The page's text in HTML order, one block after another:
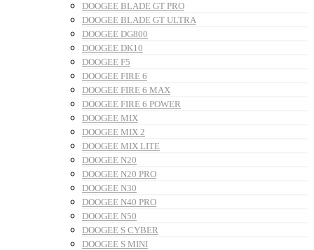
DOOGEE BLADE GT PRO
DOOGEE BLADE GT ULTRA
DOOGEE DG800
DOOGEE DK10
DOOGEE F5
DOOGEE FIRE 6
DOOGEE FIRE 6 MAX
DOOGEE FIRE 6 POWER
DOOGEE MIX
DOOGEE MIX 2
DOOGEE MIX LITE
DOOGEE N20
DOOGEE N20 PRO
DOOGEE N30
DOOGEE N40 PRO
DOOGEE N50
DOOGEE S CYBER
DOOGEE S MINI